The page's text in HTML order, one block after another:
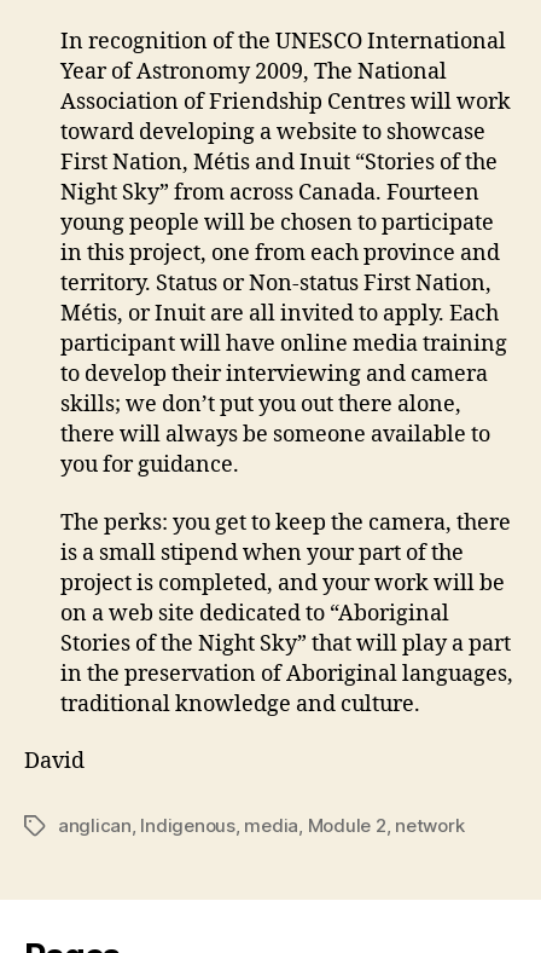
In recognition of the UNESCO International
Year of Astronomy 2009, The National
Association of Friendship Centres will work
toward developing a website to showcase
First Nation, Métis and Inuit “Stories of the
Night Sky” from across Canada. Fourteen
young people will be chosen to participate
in this project, one from each province and
territory. Status or Non-status First Nation,
Métis, or Inuit are all invited to apply. Each
participant will have online media training
to develop their interviewing and camera
skills; we don’t put you out there alone,
there will always be someone available to
you for guidance.
The perks: you get to keep the camera, there
is a small stipend when your part of the
project is completed, and your work will be
on a web site dedicated to “Aboriginal
Stories of the Night Sky” that will play a part
in the preservation of Aboriginal languages,
traditional knowledge and culture.
David
Tagsanglican, Indigenous, media, Module 2, network